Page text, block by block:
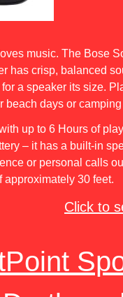
music. The Bose
has crisp, balanced
a speaker its size.
beach days or camping
up to 6 Hours of
– it has a built-in
or personal calls
approximately 30 feet.
Click to